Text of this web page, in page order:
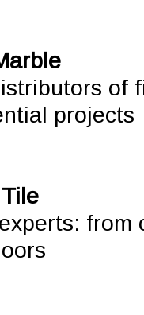
of
projects
from